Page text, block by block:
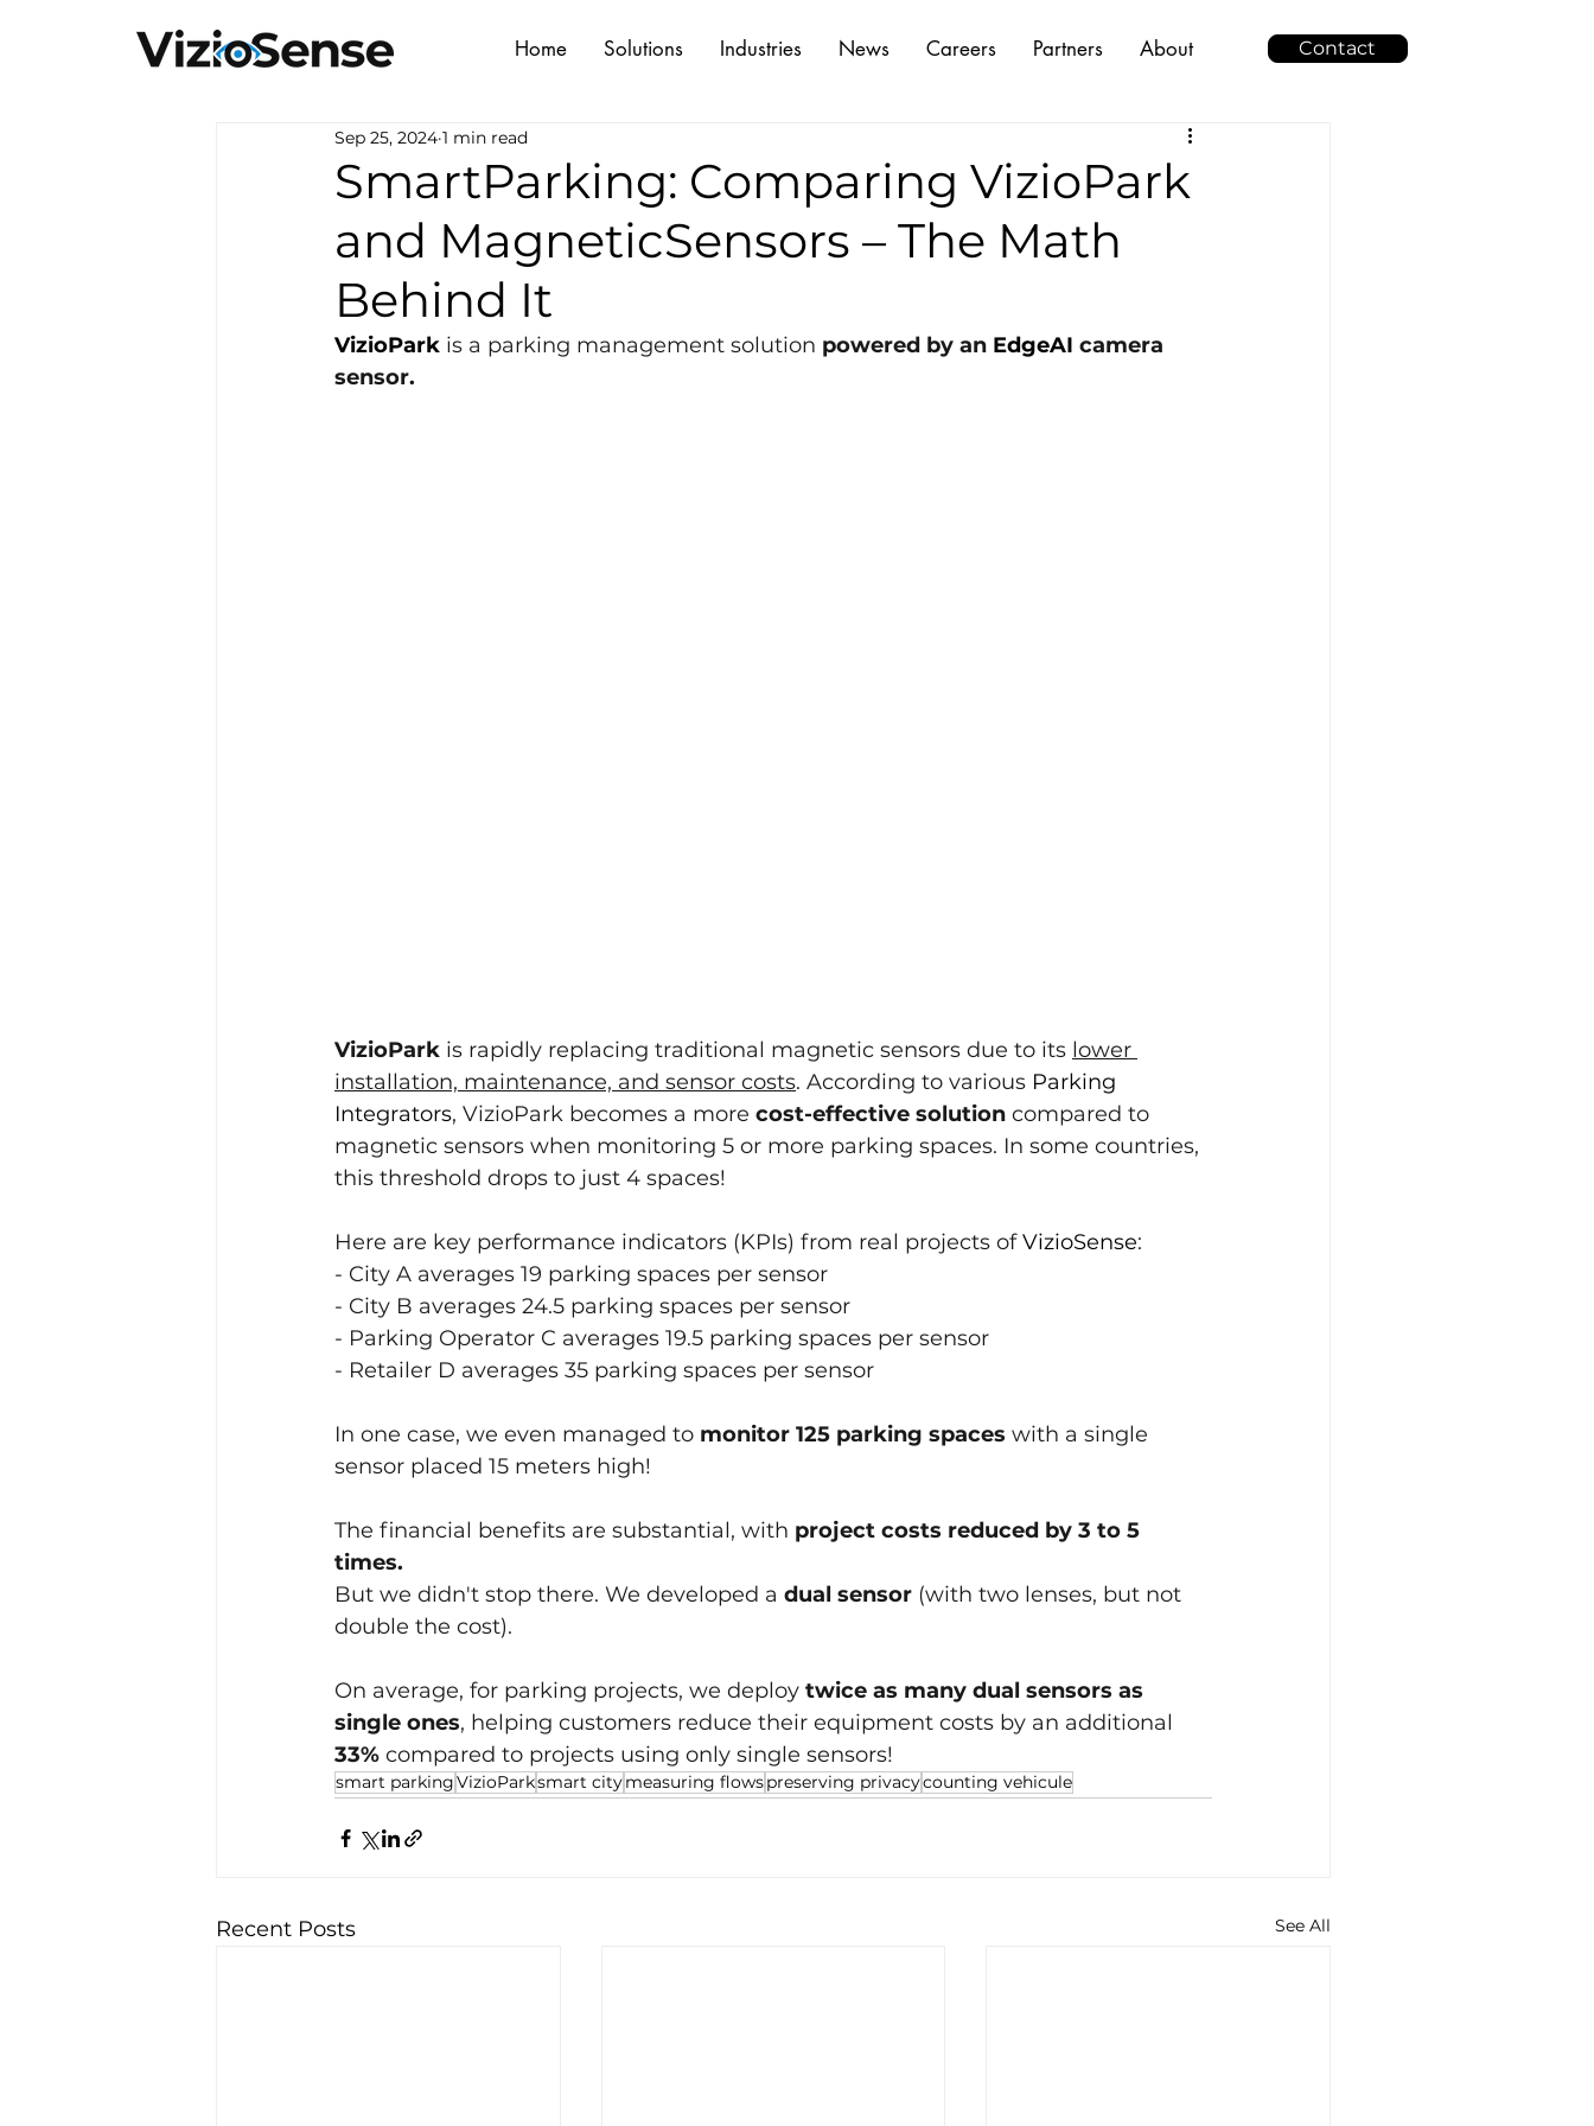
Home Solutions Industries News Careers Partners About Contact
SmartParking: Comparing VizioPark
and MagneticSensors – The Math
Behind It
Sep 25, 2024 1 min read
VizioPark is a parking management solution powered by an EdgeAI camera
sensor.
VizioPark is rapidly replacing traditional magnetic sensors due to its lower
installation, maintenance, and sensor costs. According to various Parking
Integrators, VizioPark becomes a more cost-effective solution compared to
magnetic sensors when monitoring 5 or more parking spaces. In some countries,
this threshold drops to just 4 spaces!
Here are key performance indicators (KPIs) from real projects of VizioSense:
- City A averages 19 parking spaces per sensor
- City B averages 24.5 parking spaces per sensor
- Parking Operator C averages 19.5 parking spaces per sensor
- Retailer D averages 35 parking spaces per sensor
In one case, we even managed to monitor 125 parking spaces with a single
sensor placed 15 meters high!
The financial benefits are substantial, with project costs reduced by 3 to 5
times.
But we didn't stop there. We developed a dual sensor (with two lenses, but not
double the cost).
On average, for parking projects, we deploy twice as many dual sensors as
single ones, helping customers reduce their equipment costs by an additional
33% compared to projects using only single sensors!
smart parkingVizioParksmart citymeasuring flowspreserving privacycounting vehicule
Recent Posts See All